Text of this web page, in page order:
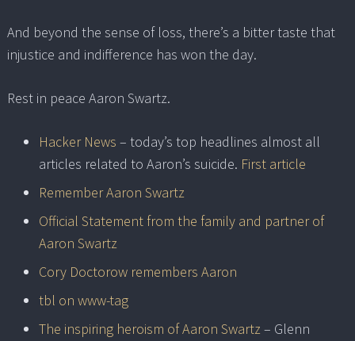
And beyond the sense of loss, there’s a bitter taste that
injustice and indifference has won the day.
Rest in peace Aaron Swartz.
Hacker News – today’s top headlines almost all
articles related to Aaron’s suicide. First article
Remember Aaron Swartz
Official Statement from the family and partner of
Aaron Swartz
Cory Doctorow remembers Aaron
tbl on www-tag
The inspiring heroism of Aaron Swartz– Glenn